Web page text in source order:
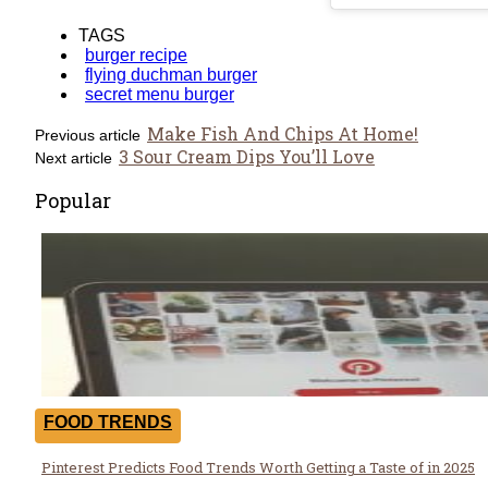
TAGS
burger recipe
flying duchman burger
secret menu burger
Previous article Make Fish And Chips At Home!
Next article 3 Sour Cream Dips You’ll Love
Popular
FOOD TRENDS
Section
Pinterest Predicts Food Trends Worth Getting a Taste of in 2025